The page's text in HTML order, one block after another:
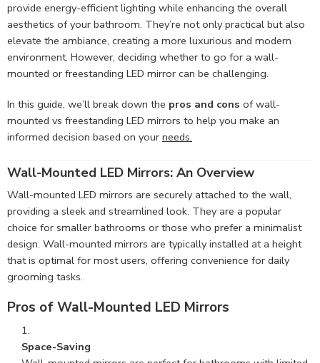
provide energy-efficient lighting while enhancing the overall
aesthetics of your bathroom. They’re not only practical but also
elevate the ambiance, creating a more luxurious and modern
environment. However, deciding whether to go for a wall-
mounted or freestanding LED mirror can be challenging.
In this guide, we’ll break down the pros and cons of wall-
mounted vs freestanding LED mirrors to help you make an
informed decision based on your needs.
Wall-Mounted LED Mirrors: An Overview
Wall-mounted LED mirrors are securely attached to the wall,
providing a sleek and streamlined look. They are a popular
choice for smaller bathrooms or those who prefer a minimalist
design. Wall-mounted mirrors are typically installed at a height
that is optimal for most users, offering convenience for daily
grooming tasks.
Pros of Wall-Mounted LED Mirrors
Space-Saving